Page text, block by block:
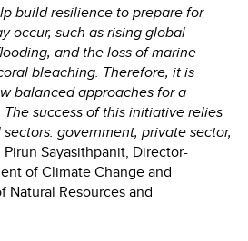
build resilience to prepare for
occur, such as rising global
and the loss of marine
bleaching. Therefore, it is
balanced approaches for a
success of this initiative relies
government, private sector,
Pirun Sayasithpanit, Director-
of Climate Change and
Natural Resources and